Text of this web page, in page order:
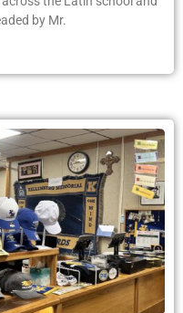
the Latin school and